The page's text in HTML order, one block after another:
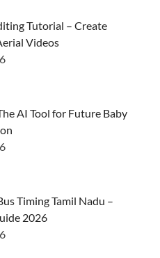
Tutorial – Create
Videos
AI Tool for Future Baby
Timing Tamil Nadu –
2026